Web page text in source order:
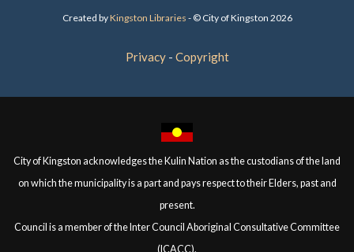
Created byKingston Libraries - © City of Kingston 2026
Privacy Copyright
City of Kingston acknowledges the Kulin Nation as the custodians of the land
on which the municipality is a part and pays respect to their Elders, past and
present.
Council is a member of the Inter Council Aboriginal Consultative Committee
(ICACC).